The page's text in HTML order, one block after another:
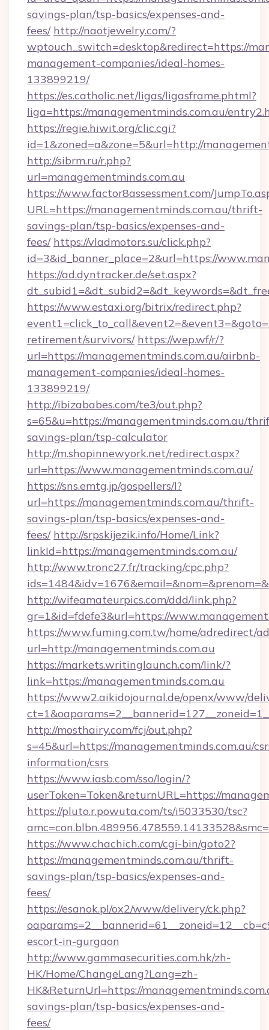
savings-plan/tsp-basics/expenses-and-
fees/ http://naotjewelry.com/?
wptouch_switch=desktop&redirect=https://
management-companies/ideal-homes-
133899219/
https://es.catholic.net/ligas/ligasframe.phtml?
liga=https://managementminds.com.au/
https://regie.hiwit.org/clic.cgi?
id=1&zoned=a&zone=5&url=http://
http://sibrm.ru/r.php?
url=managementminds.com.au
https://www.factor8assessment.com/
URL=https://managementminds.com.au/thrift-
savings-plan/tsp-basics/expenses-and-
fees/ https://vladmotors.su/click.php?
id=3&id_banner_place=2&url=https://
https://ad.dyntracker.de/set.aspx?
https://www.estaxi.org/bitrix/redirect.php?
retirement/survivors/ https://wep.wf/r/?
url=https://managementminds.com.au/airbnb-
management-companies/ideal-homes-
133899219/
http://ibizababes.com/te3/out.php?
s=65&u=https://managementminds.com.au/
savings-plan/tsp-calculator
http://m.shopinnewyork.net/redirect.aspx?
url=https://www.managementminds.com.au/
https://sns.emtg.jp/gospellers/l?
url=https://managementminds.com.au/thrift-
savings-plan/tsp-basics/expenses-and-
fees/ http://srpskijezik.info/Home/Link?
linkId=https://managementminds.com.au/
http://www.tronc27.fr/tracking/cpc.php?
http://wifeamateurpics.com/ddd/link.php?
gr=1&id=fdefe3&url=https://
https://www.fuming.com.tw/home/adredirect/
url=http://managementminds.com.au
https://markets.writinglaunch.com/link/?
link=https://managementminds.com.au
https://www2.aikidojournal.de/openx/www/
http://mosthairy.com/fcj/out.php?
s=45&url=https://managementminds.com.au/
information/csrs
https://www.iasb.com/sso/login/?
userToken=Token&returnURL=https://
https://pluto.r.powuta.com/ts/i5033530/tsc?
https://www.chachich.com/cgi-bin/goto2?
https://managementminds.com.au/thrift-
savings-plan/tsp-basics/expenses-and-
fees/
https://esanok.pl/ox2/www/delivery/ck.php?
escort-in-gurgaon
http://www.gammasecurities.com.hk/zh-
HK/Home/ChangeLang?Lang=zh-
HK&ReturnUrl=https://
savings-plan/tsp-basics/expenses-and-
fees/